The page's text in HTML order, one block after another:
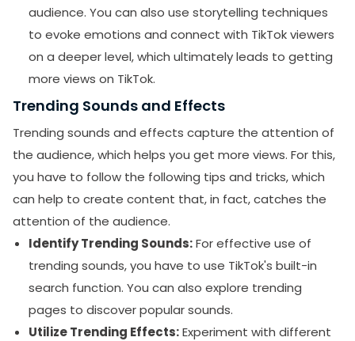
audience. You can also use storytelling techniques
to evoke emotions and connect with TikTok viewers
on a deeper level, which ultimately leads to getting
more views on TikTok.
Trending Sounds and Effects
Trending sounds and effects capture the attention of
the audience, which helps you get more views. For this,
you have to follow the following tips and tricks, which
can help to create content that, in fact, catches the
attention of the audience.
Identify Trending Sounds:For effective use of
trending sounds, you have to use TikTok's built-in
search function. You can also explore trending
pages to discover popular sounds.
Utilize Trending Effects:Experiment with different